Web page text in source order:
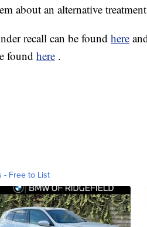
about an alternative
recall can be found here
found here .
- Free to List